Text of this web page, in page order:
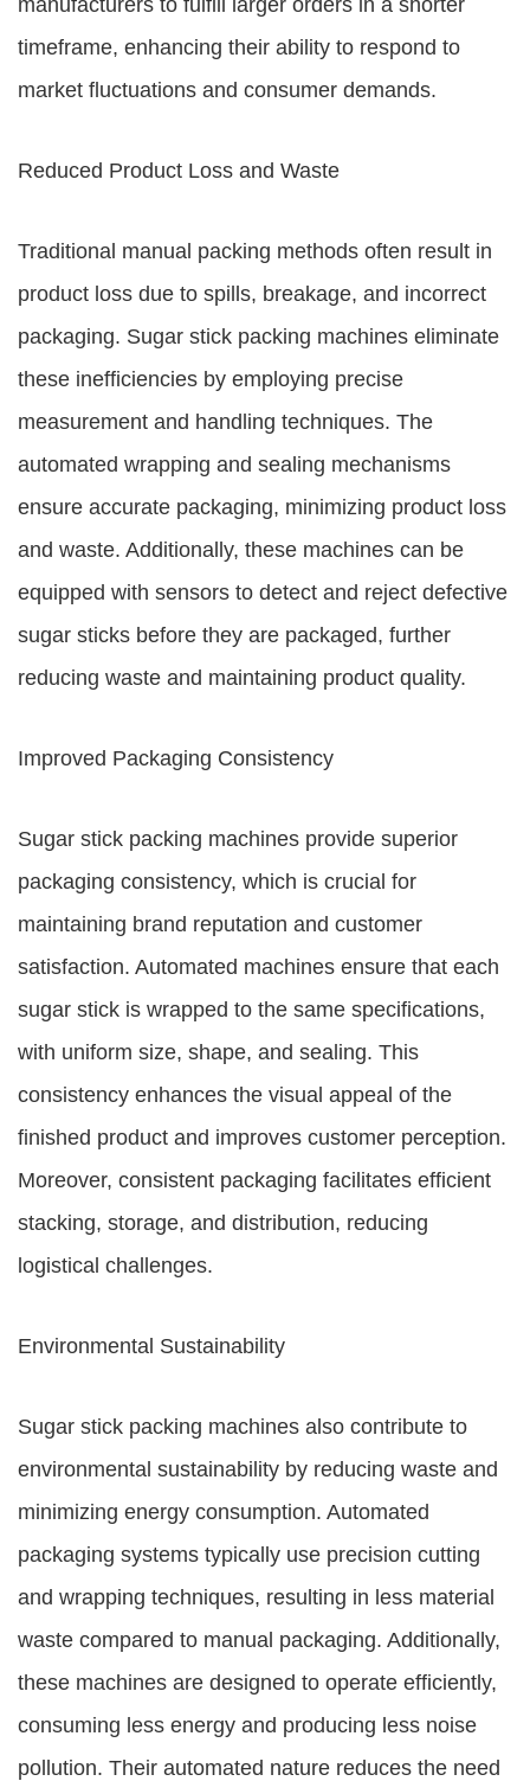
manufacturers to fulfill larger orders in a shorter
timeframe, enhancing their ability to respond to
market fluctuations and consumer demands.
Reduced Product Loss and Waste
Traditional manual packing methods often result in
product loss due to spills, breakage, and incorrect
packaging. Sugar stick packing machines eliminate
these inefficiencies by employing precise
measurement and handling techniques. The
automated wrapping and sealing mechanisms
ensure accurate packaging, minimizing product loss
and waste. Additionally, these machines can be
equipped with sensors to detect and reject defective
sugar sticks before they are packaged, further
reducing waste and maintaining product quality.
Improved Packaging Consistency
Sugar stick packing machines provide superior
packaging consistency, which is crucial for
maintaining brand reputation and customer
satisfaction. Automated machines ensure that each
sugar stick is wrapped to the same specifications,
with uniform size, shape, and sealing. This
consistency enhances the visual appeal of the
finished product and improves customer perception.
Moreover, consistent packaging facilitates efficient
stacking, storage, and distribution, reducing
logistical challenges.
Environmental Sustainability
Sugar stick packing machines also contribute to
environmental sustainability by reducing waste and
minimizing energy consumption. Automated
packaging systems typically use precision cutting
and wrapping techniques, resulting in less material
waste compared to manual packaging. Additionally,
these machines are designed to operate efficiently,
consuming less energy and producing less noise
pollution. Their automated nature reduces the need